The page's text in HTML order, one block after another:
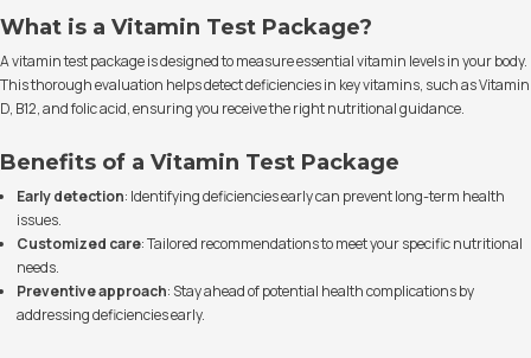
What is a Vitamin Test Package?
A vitamin test package is designed to measure essential vitamin levels in your body.
This thorough evaluation helps detect deficiencies in key vitamins, such as Vitamin
D, B12, and folic acid, ensuring you receive the right nutritional guidance.
Benefits of a Vitamin Test Package
Early detection: Identifying deficiencies early can prevent long-term health
issues.
Customized care: Tailored recommendations to meet your specific nutritional
needs.
Preventive approach: Stay ahead of potential health complications by
addressing deficiencies early.